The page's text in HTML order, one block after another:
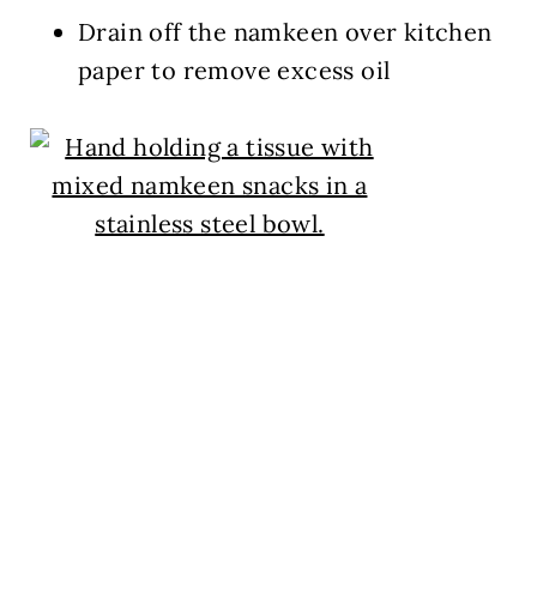
Drain off the namkeen over kitchen
paper to remove excess oil